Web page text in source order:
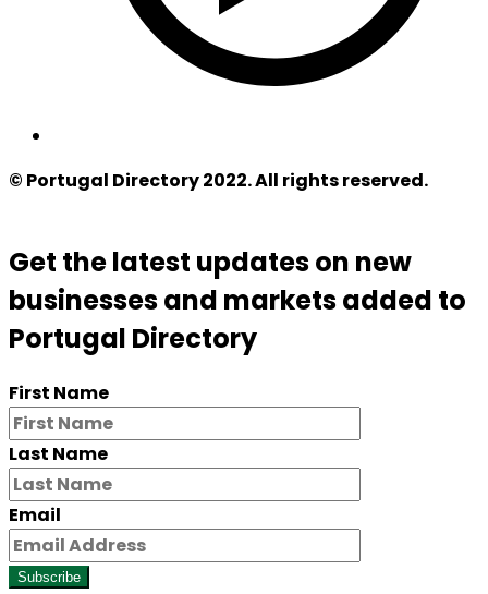
© Portugal Directory 2022. All rights reserved.
Get the latest updates on new
businesses and markets added to
Portugal Directory
First Name
Last Name
Email
Subscribe